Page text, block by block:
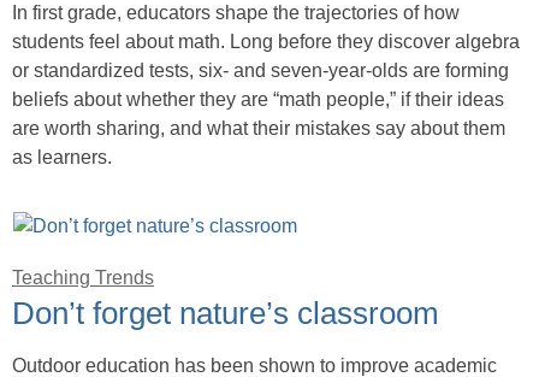
In first grade, educators shape the trajectories of how
students feel about math. Long before they discover algebra
or standardized tests, six- and seven-year-olds are forming
beliefs about whether they are “math people,” if their ideas
are worth sharing, and what their mistakes say about them
as learners.
Teaching Trends
Don’t forget nature’s classroom
Outdoor education has been shown to improve academic